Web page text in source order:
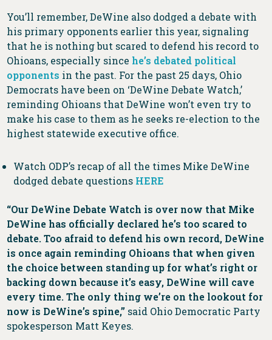
You’ll remember, DeWine also dodged a debate with
his primary opponents earlier this year, signaling
that he is nothing but scared to defend his record to
Ohioans, especially since he’s debated political
opponents in the past. For the past 25 days, Ohio
Democrats have been on ‘DeWine Debate Watch,’
reminding Ohioans that DeWine won’t even try to
make his case to them as he seeks re-election to the
highest statewide executive office.
Watch ODP’s recap of all the times Mike DeWine
dodged debate questions HERE
“Our DeWine Debate Watch is over now that Mike
DeWine has officially declared he’s too scared to
debate. Too afraid to defend his own record, DeWine
is once again reminding Ohioans that when given
the choice between standing up for what’s right or
backing down because it’s easy, DeWine will cave
every time. The only thing we’re on the lookout for
now is DeWine’s spine,” said Ohio Democratic Party
spokesperson Matt Keyes.